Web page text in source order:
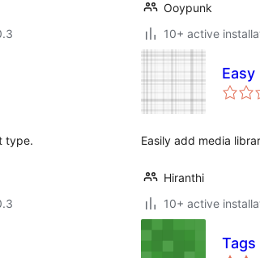
Ooypunk
10+ active
type.
Easy
Easily add media
Hiranthi
10+ active